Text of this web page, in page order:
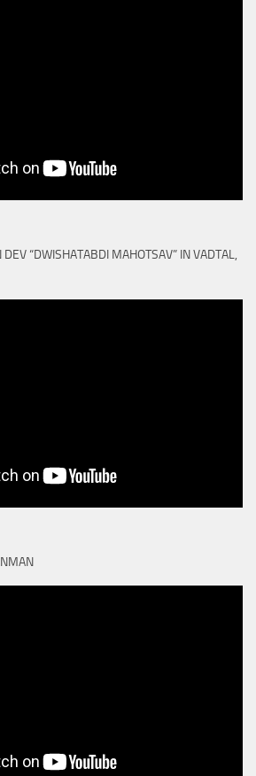
“DWISHATABDI MAHOTSAV” IN VADTAL,